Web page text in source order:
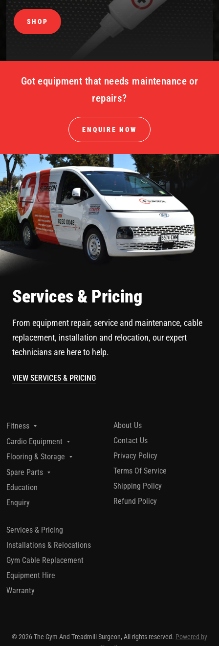
SHOP
Got equipment that needs maintenance or
repairs?
ENQUIRE NOW
Services & Pricing
From equipment repair, service and maintenance, cable
replacement, installation and relocation, our expert
technicians are here to help.
VIEW SERVICES & PRICING
Fitness
Cardio Equipment
Flooring & Storage
Spare Parts
Education
Enquiry
About Us
Contact Us
Privacy Policy
Terms Of Service
Shipping Policy
Refund Policy
Services & Pricing
Installations & Relocations
Gym Cable Replacement
Equipment Hire
Warranty
© 2026 The Gym And Treadmill Surgeon, All rights reserved. Powered by